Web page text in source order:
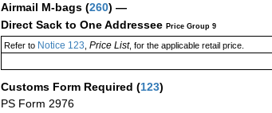
Airmail M-bags (260) —
Direct Sack to One Addressee Price Group 9
Refer to Notice 123, Price List, for the applicable retail price.
Customs Form Required (123)
PS Form 2976